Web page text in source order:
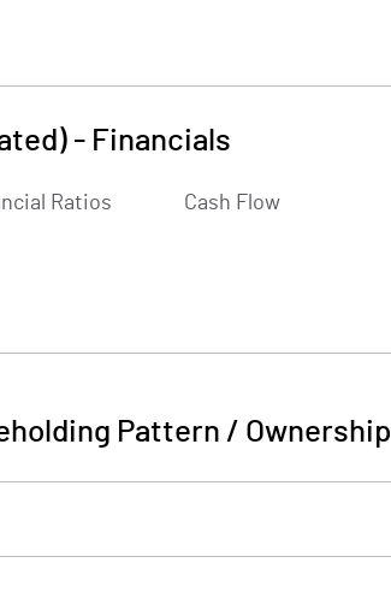
- Financials
Ratios Cash Flow
Pattern / Ownership